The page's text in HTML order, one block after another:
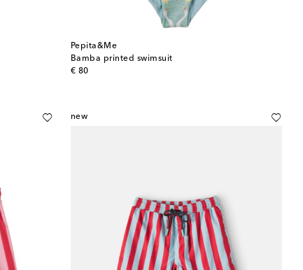
Pepita&Me
Bamba printed swimsuit
€ 80
original price
new